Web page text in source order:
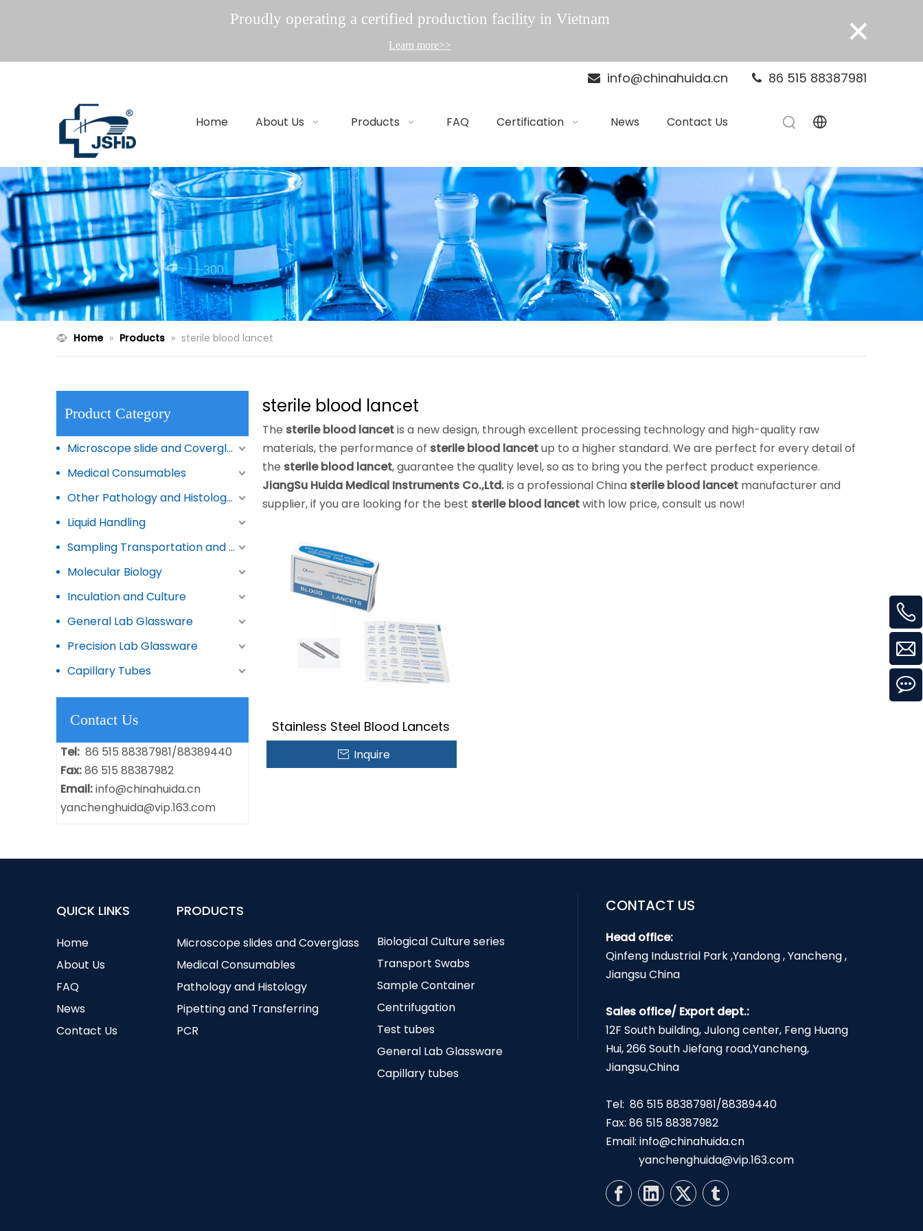
Proudly operating a certified production facility in Vietnam
Learn more>> ×
 info@chinahuida.cn  86 515 88387981
Home About Us Products FAQ Certification News Contact Us
Home » Products » sterile blood lancet
Product Category
Microscope slide and Coverglass
Medical Consumables
Other Pathology and Histology Products
Liquid Handling
Sampling Transportation and Storage
Molecular Biology
Inculation and Culture
General Lab Glassware
Precision Lab Glassware
Capillary Tubes
Contact Us
Tel: 86 515 88387981/88389440
Fax:86 515 88387982
Email:info@chinahuida.cn
yanchenghuida@vip.163.com
sterile blood lancet
The sterile blood lancetis a new design, through excellent processing technology and high-quality raw
materials, the performance of sterile blood lancetup to a higher standard. We are perfect for every detail of
the sterile blood lancet, guarantee the quality level, so as to bring you the perfect product experience.
JiangSu Huida Medical Instruments Co.,Ltd.is a professional China sterile blood lancet manufacturer and
supplier, if you are looking for the best sterile blood lancetwith low price, consult us now!
Stainless Steel Blood Lancets
Inquire
QUICK LINKS
Home
About Us
FAQ
News
Contact Us
PRODUCTS
Microscope slides and Coverglass
Medical Consumables
Pathology and Histology
Pipetting and Transferring
PCR
Biological Culture series
Transport Swabs
Sample Container
Centrifugation
Test tubes
General Lab Glassware
Capillary tubes
CONTACT US
Head office:
Qinfeng Industrial Park ,Yandong , Yancheng ,
Jiangsu China
Sales office/ Export dept.:
12F South building, Julong center, Feng Huang
Hui, 266 South Jiefang road,Yancheng,
Jiangsu,China
Tel: 86 515 88387981/88389440
Fax: 86 515 88387982
Email: info@chinahuida.cn
yanchenghuida@vip.163.com